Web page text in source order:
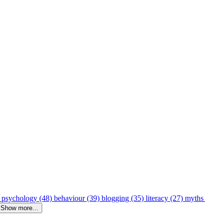
psychology (48) behaviour (39) blogging (35) literacy (27)
Show more...